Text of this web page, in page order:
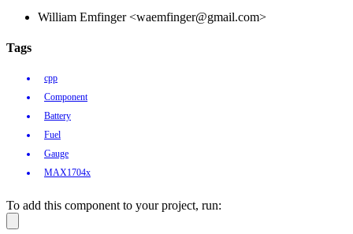
William Emfinger <waemfinger@gmail.com>
Tags
cpp
Component
Battery
Fuel
Gauge
MAX1704x
To add this component to your project, run: